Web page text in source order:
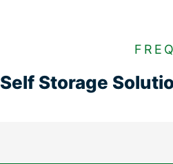
Self Storage